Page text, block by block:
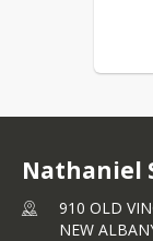
Nathaniel
910 OLD
NEW